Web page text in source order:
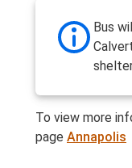
Bus
To view more
page Annapolis